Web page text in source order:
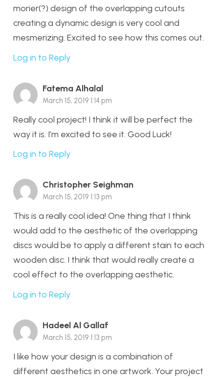
morier(?) design of the overlapping cutouts
creating a dynamic design is very cool and
mesmerizing. Excited to see how this comes out.
Log in to Reply
Fatema Alhalal
March 15, 2019 1:14 pm
Really cool project! I think it will be perfect the
way it is. I’m excited to see it. Good Luck!
Log in to Reply
Christopher Seighman
March 15, 2019 1:13 pm
This is a really cool idea! One thing that I think
would add to the aesthetic of the overlapping
discs would be to apply a different stain to each
wooden disc. I think that would really create a
cool effect to the overlapping aesthetic.
Log in to Reply
Hadeel Al Gallaf
March 15, 2019 1:13 pm
I like how your design is a combination of
different aesthetics in one artwork. Your project